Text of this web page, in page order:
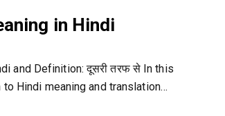
in Hindi
and Definition: दूसरी तरफ से In this
Hindi meaning and translation…